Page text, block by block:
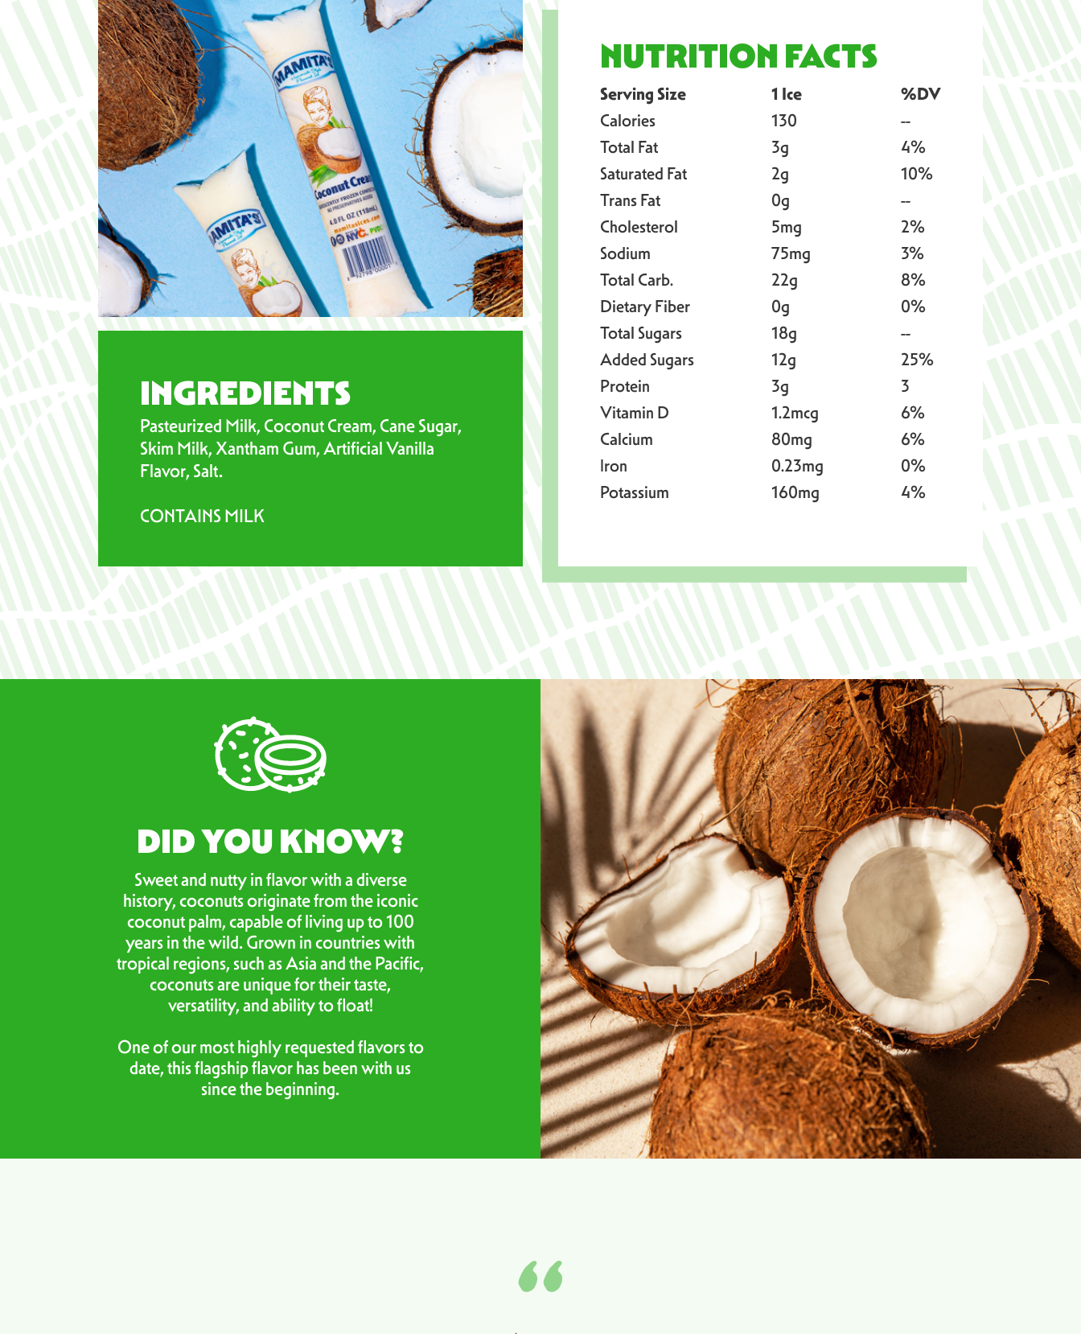
INGREDIENTS
Pasteurized Milk, Coconut Cream, Cane Sugar,
Skim Milk, Xantham Gum, Artificial Vanilla
Flavor, Salt.
CONTAINS MILK
NUTRITION FACTS
Serving Size
Calories
Total Fat
Saturated Fat
Trans Fat
Cholesterol
Sodium
Total Carb.
Dietary Fiber
Total Sugars
Added Sugars
Protein
Vitamin D
Calcium
Iron
Potassium
1 Ice
130
3g
2g
0g
5mg
75mg
22g
0g
18g
12g
3g
1.2mcg
80mg
0.23mg
160mg
%DV
--
4%
10%
--
2%
3%
8%
0%
--
25%
3
6%
6%
0%
4%
DID YOU KNOW?
Sweet and nutty in flavor with a diverse
history, coconuts originate from the iconic
coconut palm, capable of living up to 100
years in the wild. Grown in countries with
tropical regions, such as Asia and the Pacific,
coconuts are unique for their taste,
versatility, and ability to float!
One of our most highly requested flavors to
date, this flagship flavor has been with us
since the beginning.